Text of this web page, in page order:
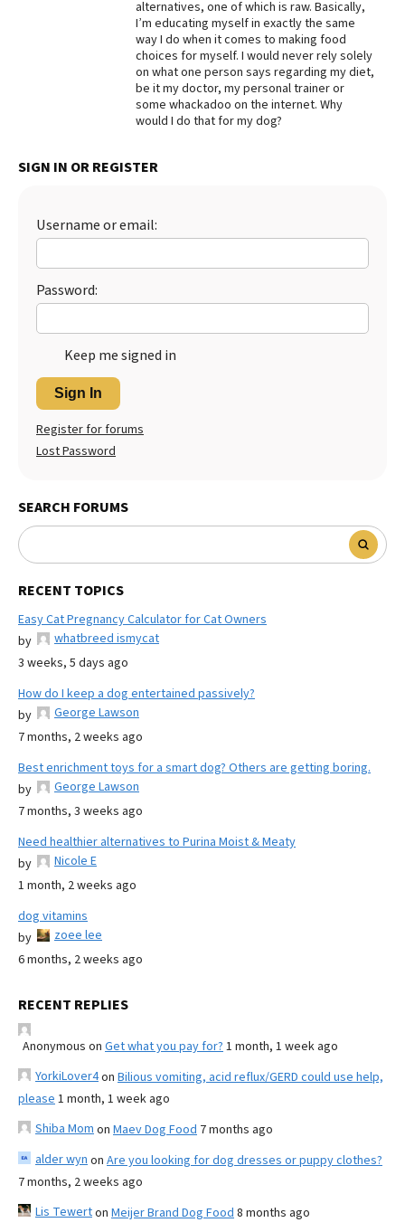
alternatives, one of which is raw. Basically,
I’m educating myself in exactly the same
way I do when it comes to making food
choices for myself. I would never rely solely
on what one person says regarding my diet,
be it my doctor, my personal trainer or
some whackadoo on the internet. Why
would I do that for my dog?
SIGN IN OR REGISTER
Username or email:
Password:
Keep me signed in
Sign In
Register for forums
Lost Password
SEARCH FORUMS
RECENT TOPICS
Easy Cat Pregnancy Calculator for Cat Owners
by
whatbreed ismycat
3 weeks, 5 days ago
How do I keep a dog entertained passively?
by
George Lawson
7 months, 2 weeks ago
Best enrichment toys for a smart dog? Others are getting boring.
by
George Lawson
7 months, 3 weeks ago
Need healthier alternatives to Purina Moist & Meaty
by
Nicole E
1 month, 2 weeks ago
dog vitamins
by
zoee lee
6 months, 2 weeks ago
RECENT REPLIES
Anonymous on Get what you pay for? 1 month, 1 week ago
YorkiLover4on Bilious vomiting, acid reflux/GERD could use help,
please 1 month, 1 week ago
Shiba Mom on Maev Dog Food 7 months ago
alder wyn on Are you looking for dog dresses or puppy clothes?
7 months, 2 weeks ago
Lis Tewerton Meijer Brand Dog Food 8 months ago